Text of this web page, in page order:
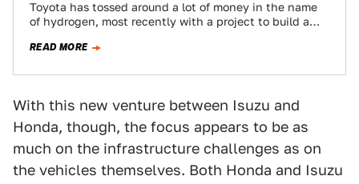
Toyota has tossed around a lot of money in the name
of hydrogen, most recently with a project to build a
READ MORE
With this new venture between Isuzu and
Honda, though, the focus appears to be as
much on the infrastructure challenges as on
the vehicles themselves. Both Honda and Isuzu